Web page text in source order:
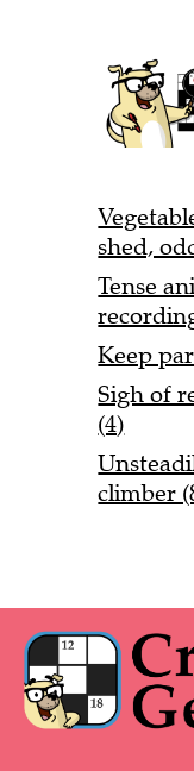
shed,
Tense
Keep
Sigh of
(4)
climber